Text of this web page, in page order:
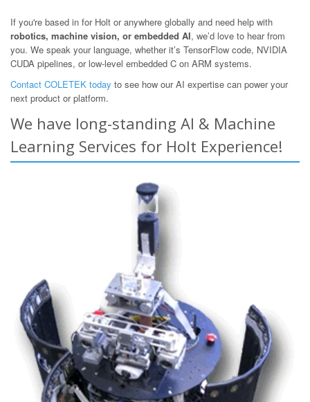
If you're based in for Holt or anywhere globally and need help with
robotics, machine vision, or embedded AI, we’d love to hear from
you. We speak your language, whether it’s TensorFlow code, NVIDIA
CUDA pipelines, or low-level embedded C on ARM systems.
Contact COLETEK today to see how our AI expertise can power your
next product or platform.
We have long-standing AI & Machine
Learning Services for Holt Experience!